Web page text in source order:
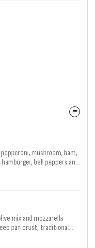
mushroom, ham,
bell peppers and
toppings total! Choice of
mix and mozzarella
pan crust, traditional
time.